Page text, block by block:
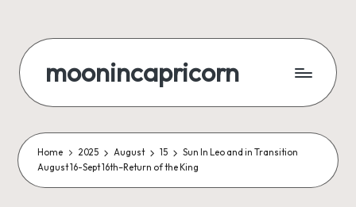
content
moonincapricorn
Home 2025 August 15
Sun In Leo and in Transition
August 16-Sept 16th–Return of the King